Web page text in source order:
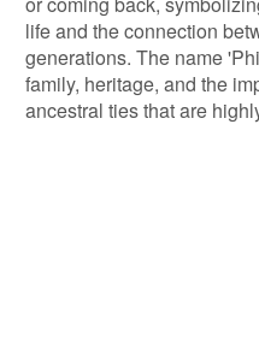
life and the connection
generations. The name
family, heritage, and the
ancestral ties that are